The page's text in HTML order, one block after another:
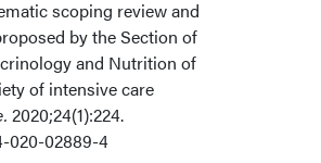
scoping review and
by the Section of
and Nutrition of
of intensive care
2020;24(1):224.
020-02889-4